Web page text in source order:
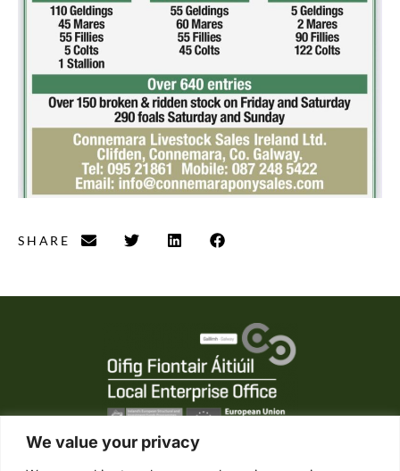
We value your privacy
SHARE